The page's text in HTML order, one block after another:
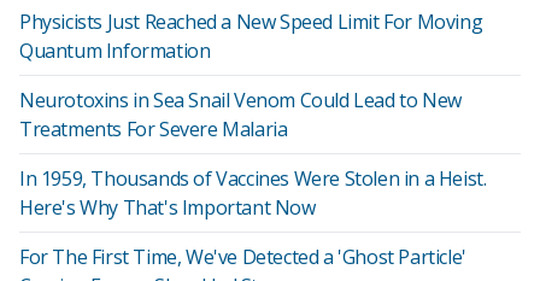
Physicists Just Reached a New Speed Limit For Moving
Quantum Information
Neurotoxins in Sea Snail Venom Could Lead to New
Treatments For Severe Malaria
In 1959, Thousands of Vaccines Were Stolen in a Heist.
Here's Why That's Important Now
For The First Time, We've Detected a 'Ghost Particle'